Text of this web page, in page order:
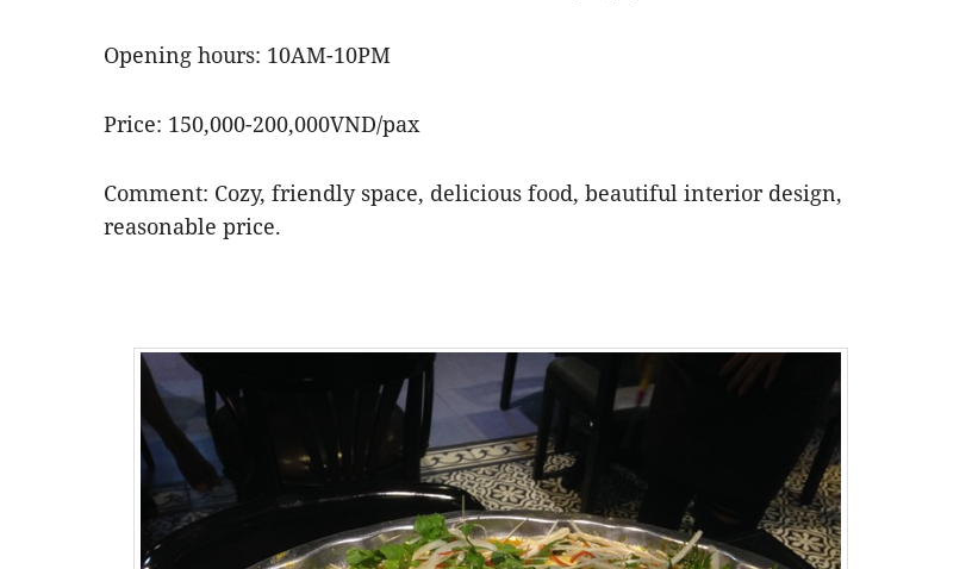
Opening hours: 10AM-10PM
Price: 150,000-200,000VND/pax
Comment: Cozy, friendly space, delicious food, beautiful interior design,
reasonable price.